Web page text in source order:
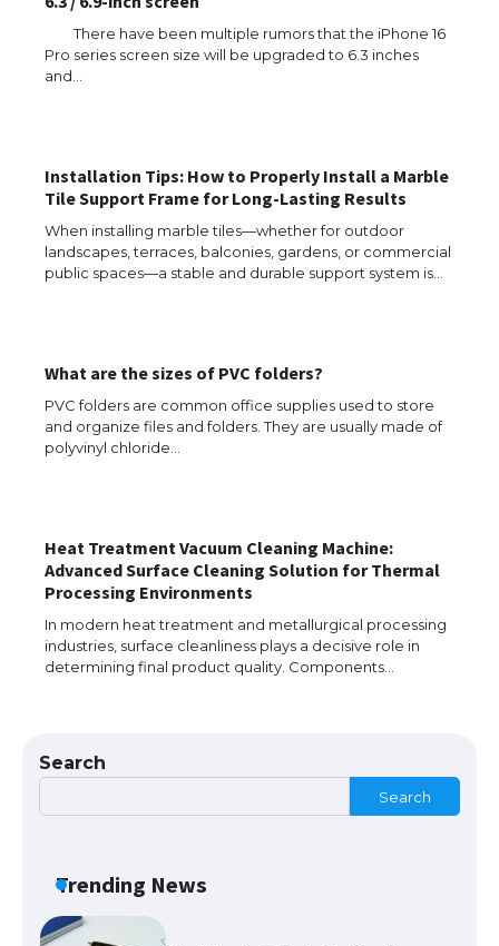
There have been multiple rumors that the iPhone 16
Pro series screen size will be upgraded to 6.3 inches
and…
Installation Tips: How to Properly Install a Marble
Tile Support Frame for Long-Lasting Results
When installing marble tiles—whether for outdoor
landscapes, terraces, balconies, gardens, or commercial
public spaces—a stable and durable support system is…
What are the sizes of PVC folders?
PVC folders are common office supplies used to store
and organize files and folders. They are usually made of
polyvinyl chloride…
Heat Treatment Vacuum Cleaning Machine:
Advanced Surface Cleaning Solution for Thermal
Processing Environments
In modern heat treatment and metallurgical processing
industries, surface cleanliness plays a decisive role in
determining final product quality. Components…
Search
Search
Trending News
The Ultimate Guide to US Student Visa
The Ultimate Guide to Understanding
the Duration of Student Visa in USA